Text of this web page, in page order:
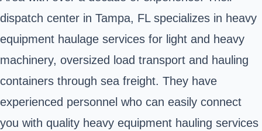
dispatch center in Tampa, FL specializes in heavy
equipment haulage services for light and heavy
machinery, oversized load transport and hauling
containers through sea freight. They have
experienced personnel who can easily connect
you with quality heavy equipment hauling services